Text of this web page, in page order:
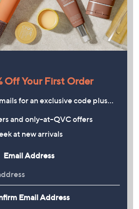
Off Your First Order
for an exclusive code plus…
and only-at-QVC offers
at new arrivals
Email Address
Email Address